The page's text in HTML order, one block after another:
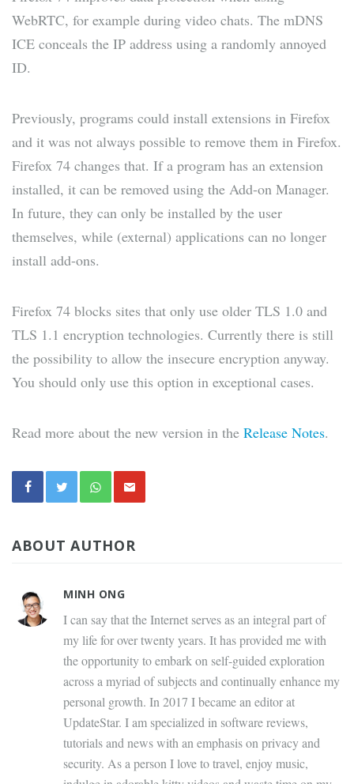
WebRTC, for example during video chats. The mDNS
ICE conceals the IP address using a randomly annoyed
ID.
Previously, programs could install extensions in Firefox
and it was not always possible to remove them in Firefox.
Firefox 74 changes that. If a program has an extension
installed, it can be removed using the Add-on Manager.
In future, they can only be installed by the user
themselves, while (external) applications can no longer
install add-ons.
Firefox 74 blocks sites that only use older TLS 1.0 and
TLS 1.1 encryption technologies. Currently there is still
the possibility to allow the insecure encryption anyway.
You should only use this option in exceptional cases.
Read more about the new version in the Release Notes.
ABOUT AUTHOR
MINH ONG
I can say that the Internet serves as an integral part of
my life for over twenty years. It has provided me with
the opportunity to embark on self-guided exploration
across a myriad of subjects and continually enhance my
personal growth. In 2017 I became an editor at
UpdateStar. I am specialized in software reviews,
tutorials and news with an emphasis on privacy and
security. As a person I love to travel, enjoy music,